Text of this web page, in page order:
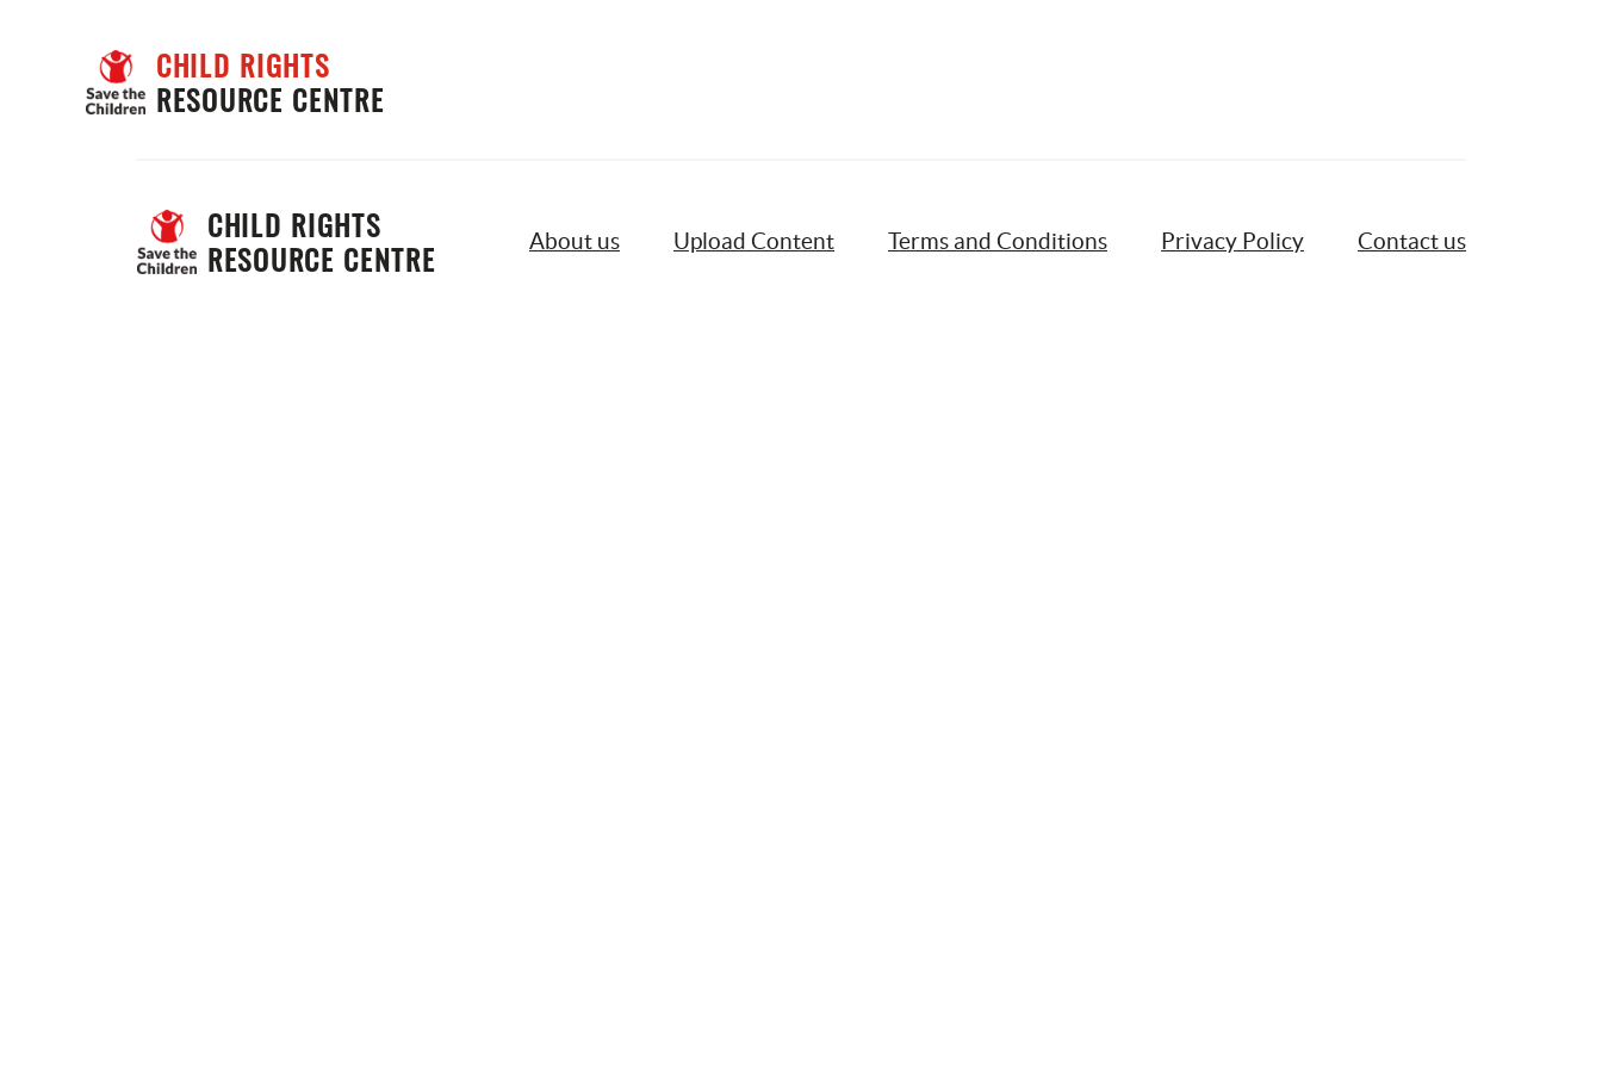
CHILD RIGHTS
RESOURCE CENTRE
CHILD RIGHTS
RESOURCE CENTRE
About us Upload Content Terms and Conditions Privacy Policy Contact us